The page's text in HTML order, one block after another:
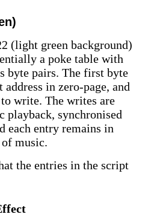
(light green background)
a poke table with
byte pairs. The first byte
in zero-page, and
write. The writes are
playback, synchronised
each entry remains in
music.
the entries in the script